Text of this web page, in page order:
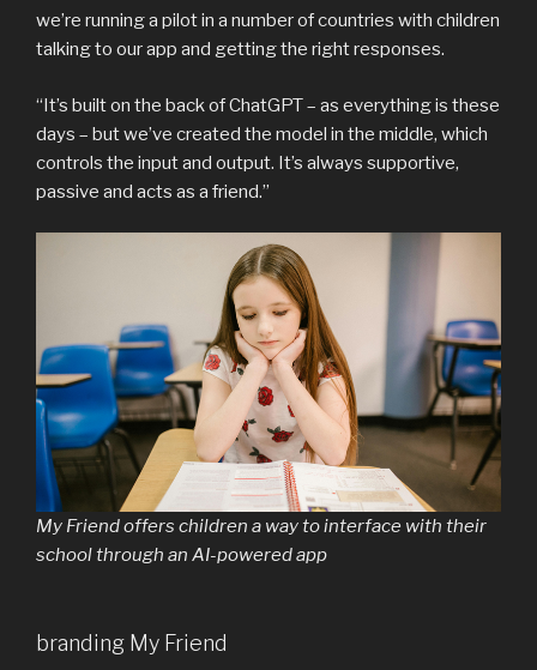
we’re running a pilot in a number of countries with children
talking to our app and getting the right responses.
“It’s built on the back of ChatGPT – as everything is these
days – but we’ve created the model in the middle, which
controls the input and output. It’s always supportive,
passive and acts as a friend.”
My Friend offers children a way to interface with their
school through an AI-powered app
branding My Friend